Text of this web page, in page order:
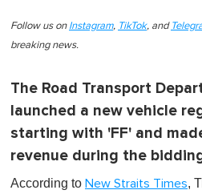
Follow us on Instagram, TikTok, and
breaking news.
The Road Transport
launched a new vehicle
starting with 'FF' and
revenue during the
According to New Straits Times,